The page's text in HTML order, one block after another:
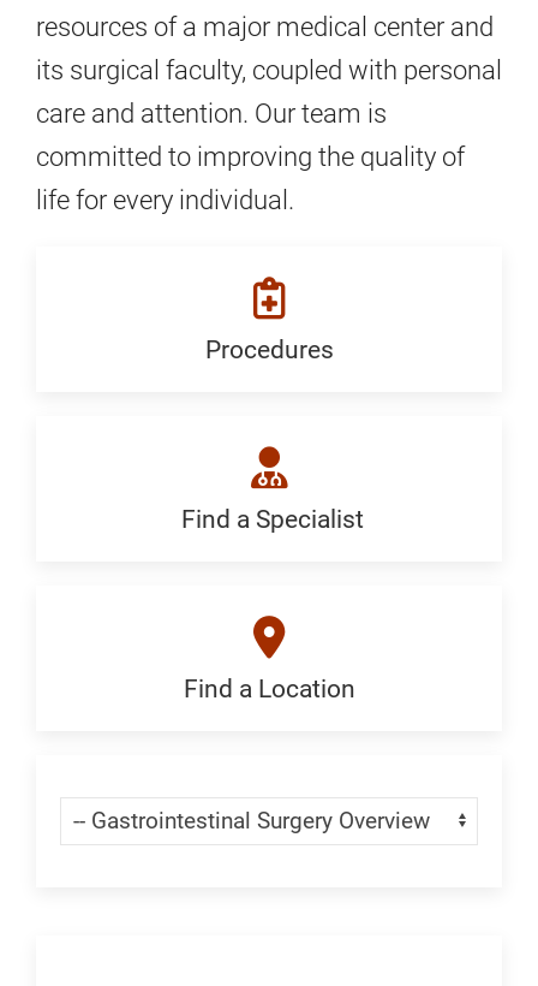
resources of a major medical center and
its surgical faculty, coupled with personal
care and attention. Our team is
committed to improving the quality of
life for every individual.
Procedures:Procedures
Find a Specialist
Location:
Generic
Find a Location
Skip Menu
Navigate: